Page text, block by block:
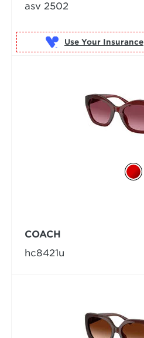
asv 2502
Use Your Insurance
COACH
hc8421u